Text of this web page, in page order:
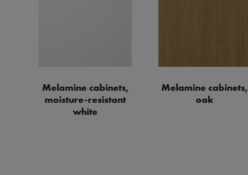
Melamine cabinets,
moisture-resistant
white
Melamine cabinets,
oak